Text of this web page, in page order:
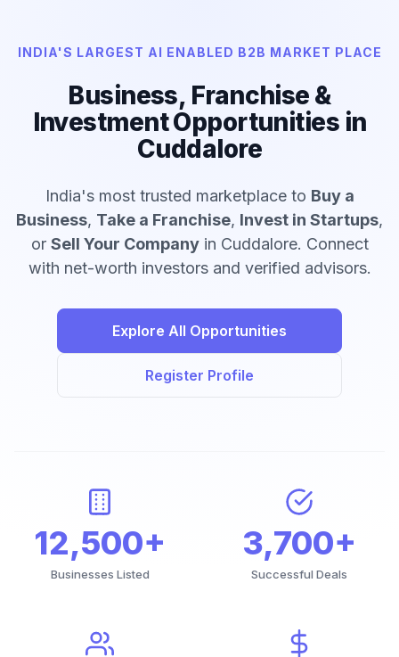
INDIA'S LARGEST AI ENABLED B2B MARKET PLACE
Business, Franchise &
Investment Opportunities in
Cuddalore
India's most trusted marketplace to Buy a
Business, Take a Franchise, Invest in Startups,
or Sell Your Companyin Cuddalore. Connect
with net-worth investors and verified advisors.
Explore All Opportunities
Register Profile
12,500+
Businesses Listed
3,700+
Successful Deals